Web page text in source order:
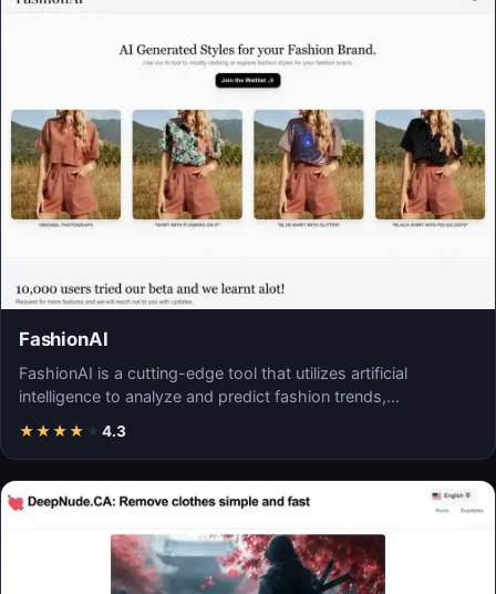
FashionAI
FashionAI is a cutting-edge tool that utilizes artificial
intelligence to analyze and predict fashion trends,…
★★★★ ★ 4.3